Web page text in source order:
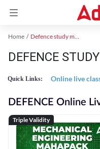
Home Defence study material
DEFENCE
Quick Links: Online live
DEFENCE Online
Triple Validity